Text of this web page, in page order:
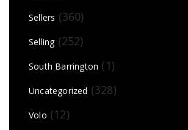
Sellers (360)
Selling(252)
South Barrington (1)
Uncategorized (328)
Volo (12)